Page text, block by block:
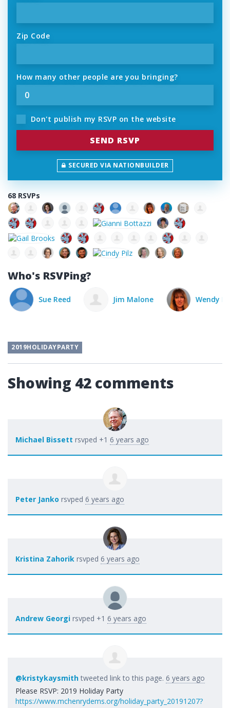
Zip Code
How many other people are you bringing?
Don't publish my RSVP on the website
SECURED VIA NATIONBUILDER
68 RSVPs
Who's RSVPing?
Sue Reed Jim Malone Wendy
2019HOLIDAYPARTY
Showing 42 comments
Michael Bissett rsvped +1 6 years ago
Peter Janko rsvped 6 years ago
Kristina Zahorik rsvped 6 years ago
Andrew Georgi rsvped +1 6 years ago
@kristykaysmith tweeted link to this page. 6 years ago
Please RSVP: 2019 Holiday Party
https://www.mchenrydems.org/holiday_party_20191207?